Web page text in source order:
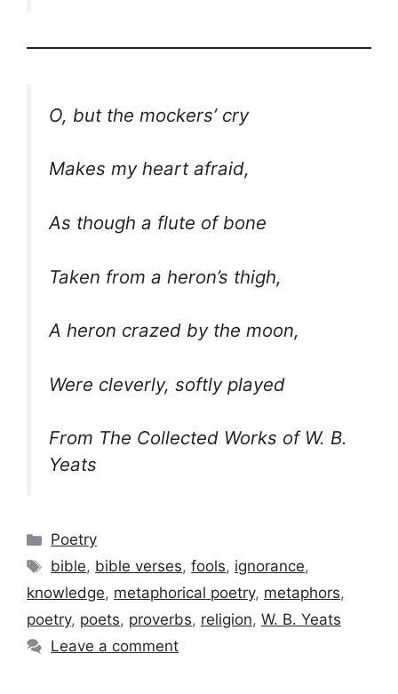
O, but the mockers’ cry
Makes my heart afraid,
As though a flute of bone
Taken from a heron’s thigh,
A heron crazed by the moon,
Were cleverly, softly played
From The Collected Works of W. B.
Yeats
Categories
Poetry
Tags
bible, bible verses,fools, ignorance,
knowledge, metaphorical poetry, metaphors,
poetry, poets, proverbs, religion, W. B. Yeats
Leave a comment